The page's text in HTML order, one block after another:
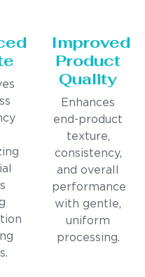
Improved
Product
Quality
Enhances
end-product
texture,
consistency,
and overall
performance
with gentle,
uniform
processing.